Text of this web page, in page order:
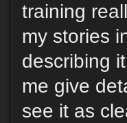
training
my stories
describing
me give
see it as